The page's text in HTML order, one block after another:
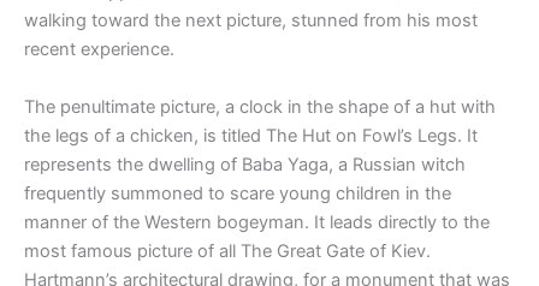
walking toward the next picture, stunned from his most
recent experience.
The penultimate picture, a clock in the shape of a hut with
the legs of a chicken, is titled The Hut on Fowl’s Legs. It
represents the dwelling of Baba Yaga, a Russian witch
frequently summoned to scare young children in the
manner of the Western bogeyman. It leads directly to the
most famous picture of all The Great Gate of Kiev.
Hartmann’s architectural drawing, for a monument that was